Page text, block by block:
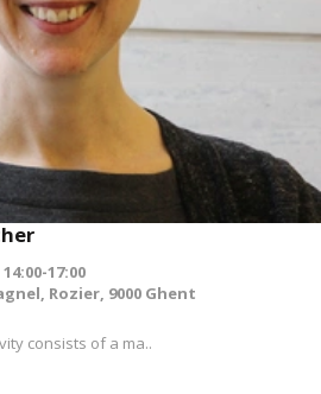
17:00
Rozier, 9000 Ghent
consists of a ma..